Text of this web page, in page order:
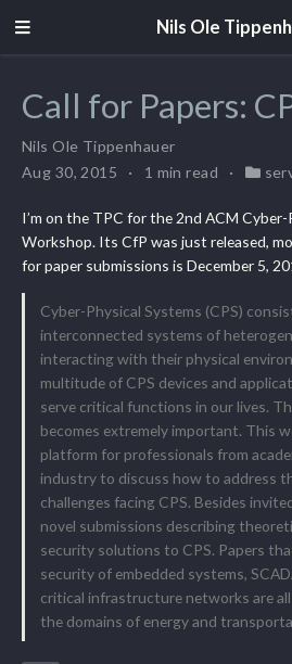
Nils Ole
Call for Papers:
Nils Ole Tippenhauer
Aug 30, 2015
1 min read
I’m on the TPC for the 2nd ACM
Workshop. Its CfP was just released,
for paper submissions is December 5,
Cyber-Physical Systems (CPS)
interconnected systems of
interacting with their physical
multitude of CPS devices and
serve critical functions in our lives.
becomes extremely important. This
platform for professionals from
industry to discuss how to address
challenges facing CPS. Besides
novel submissions describing
security solutions to CPS. Papers
security of embedded systems,
critical infrastructure networks are all
the domains of energy and